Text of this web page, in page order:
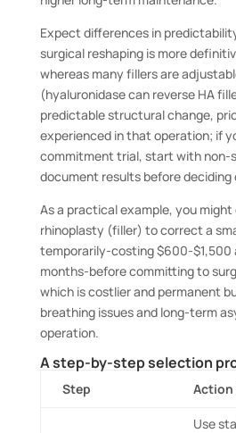
Expect differences in
surgical reshaping is more
whereas many fillers are
(hyaluronidase can reverse HA
predictable structural change,
experienced in that operation; if
commitment trial, start with non-
document results before deciding
As a practical example, you
rhinoplasty (filler) to correct a
temporarily-costing $600-$1,500
months-before committing to
which is costlier and permanent
breathing issues and long-term
operation.
A step-by-step selection
Step Action
Use